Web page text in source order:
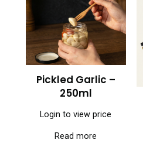
Pickled Garlic –
250ml
Login to view price
Read more